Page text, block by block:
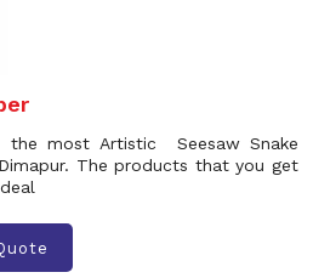
the most Artistic Seesaw Snake
The products that you get